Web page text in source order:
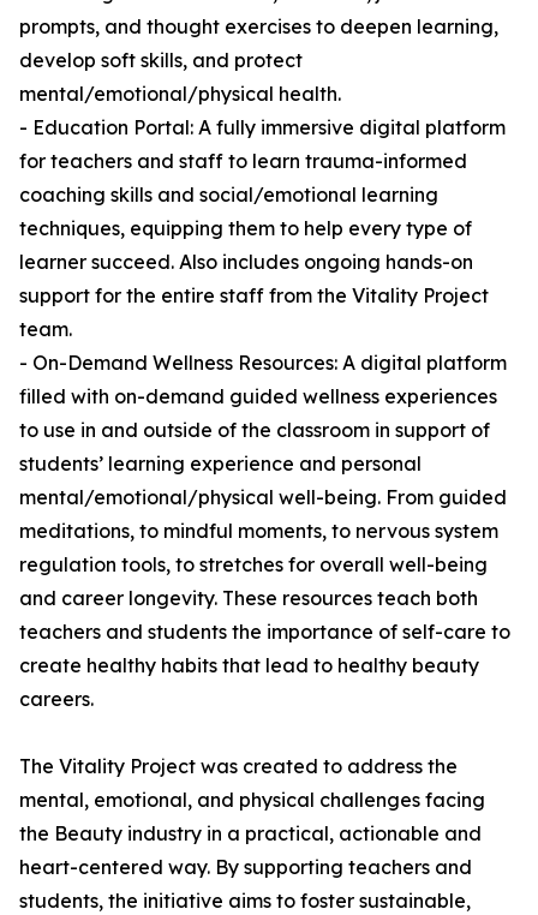
prompts, and thought exercises to deepen learning,
develop soft skills, and protect
mental/emotional/physical health.
- Education Portal: A fully immersive digital platform
for teachers and staff to learn trauma-informed
coaching skills and social/emotional learning
techniques, equipping them to help every type of
learner succeed. Also includes ongoing hands-on
support for the entire staff from the Vitality Project
team.
- On-Demand Wellness Resources: A digital platform
filled with on-demand guided wellness experiences
to use in and outside of the classroom in support of
students’ learning experience and personal
mental/emotional/physical well-being. From guided
meditations, to mindful moments, to nervous system
regulation tools, to stretches for overall well-being
and career longevity. These resources teach both
teachers and students the importance of self-care to
create healthy habits that lead to healthy beauty
careers.
The Vitality Project was created to address the
mental, emotional, and physical challenges facing
the Beauty industry in a practical, actionable and
heart-centered way. By supporting teachers and
students, the initiative aims to foster sustainable,